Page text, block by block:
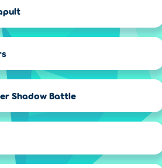
Shadow Battle